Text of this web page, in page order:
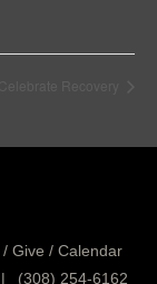
/ Give / Calendar
| (308) 254-6162